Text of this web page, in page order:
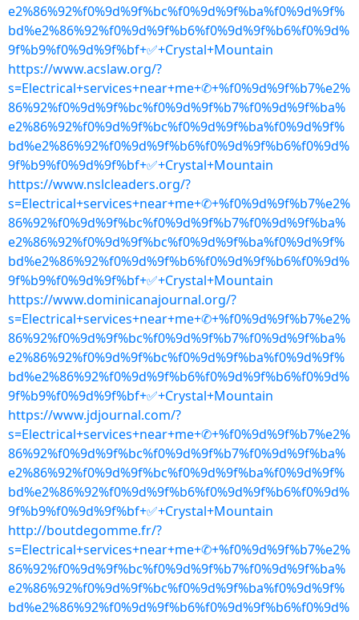
e2%86%92%f0%9d%9f%bc%f0%9d%9f%ba%f0%9d%9f%
bd%e2%86%92%f0%9d%9f%b6%f0%9d%9f%b6%f0%9d%
9f%b9%f0%9d%9f%bf+✅+Crystal+Mountain
https://www.acslaw.org/?
s=Electrical+services+near+me+✆+%f0%9d%9f%b7%e2%
86%92%f0%9d%9f%bc%f0%9d%9f%b7%f0%9d%9f%ba%
e2%86%92%f0%9d%9f%bc%f0%9d%9f%ba%f0%9d%9f%
bd%e2%86%92%f0%9d%9f%b6%f0%9d%9f%b6%f0%9d%
9f%b9%f0%9d%9f%bf+✅+Crystal+Mountain
https://www.nslcleaders.org/?
s=Electrical+services+near+me+✆+%f0%9d%9f%b7%e2%
86%92%f0%9d%9f%bc%f0%9d%9f%b7%f0%9d%9f%ba%
e2%86%92%f0%9d%9f%bc%f0%9d%9f%ba%f0%9d%9f%
bd%e2%86%92%f0%9d%9f%b6%f0%9d%9f%b6%f0%9d%
9f%b9%f0%9d%9f%bf+✅+Crystal+Mountain
https://www.dominicanajournal.org/?
s=Electrical+services+near+me+✆+%f0%9d%9f%b7%e2%
86%92%f0%9d%9f%bc%f0%9d%9f%b7%f0%9d%9f%ba%
e2%86%92%f0%9d%9f%bc%f0%9d%9f%ba%f0%9d%9f%
bd%e2%86%92%f0%9d%9f%b6%f0%9d%9f%b6%f0%9d%
9f%b9%f0%9d%9f%bf+✅+Crystal+Mountain
https://www.jdjournal.com/?
s=Electrical+services+near+me+✆+%f0%9d%9f%b7%e2%
86%92%f0%9d%9f%bc%f0%9d%9f%b7%f0%9d%9f%ba%
e2%86%92%f0%9d%9f%bc%f0%9d%9f%ba%f0%9d%9f%
bd%e2%86%92%f0%9d%9f%b6%f0%9d%9f%b6%f0%9d%
9f%b9%f0%9d%9f%bf+✅+Crystal+Mountain
http://boutdegomme.fr/?
s=Electrical+services+near+me+✆+%f0%9d%9f%b7%e2%
86%92%f0%9d%9f%bc%f0%9d%9f%b7%f0%9d%9f%ba%
e2%86%92%f0%9d%9f%bc%f0%9d%9f%ba%f0%9d%9f%
bd%e2%86%92%f0%9d%9f%b6%f0%9d%9f%b6%f0%9d%